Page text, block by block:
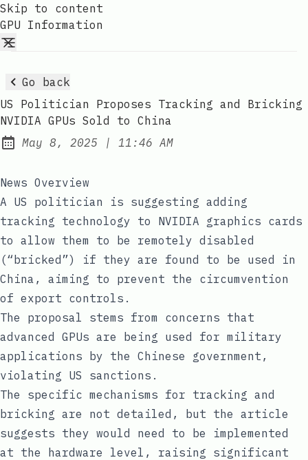
Skip to content
GPU Information
Go back
US Politician Proposes Tracking and Bricking
NVIDIA GPUs Sold to China
Published:
May 8, 2025 | at
11:46 AM
News Overview
A US politician is suggesting adding
tracking technology to NVIDIA graphics cards
to allow them to be remotely disabled
(“bricked”) if they are found to be used in
China, aiming to prevent the circumvention
of export controls.
The proposal stems from concerns that
advanced GPUs are being used for military
applications by the Chinese government,
violating US sanctions.
The specific mechanisms for tracking and
bricking are not detailed, but the article
suggests they would need to be implemented
at the hardware level, raising significant